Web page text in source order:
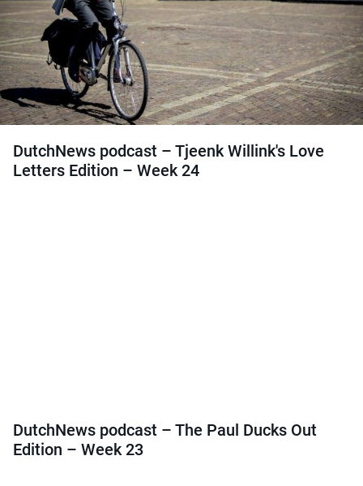
DutchNews podcast – Tjeenk Willink's Love
Letters Edition – Week 24
DutchNews podcast – The Paul Ducks Out
Edition – Week 23